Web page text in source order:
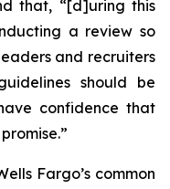
that, “[d]uring this
a review so
and recruiters
should be
confidence that
Fargo’s common